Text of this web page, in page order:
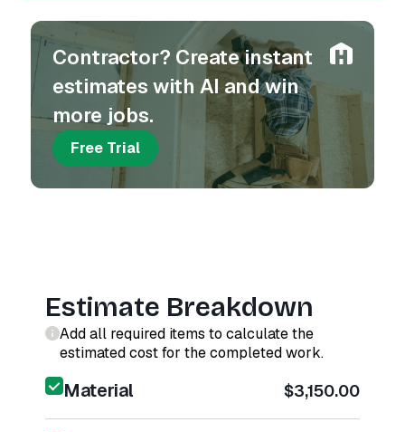
Contractor? Create instant
estimates with AI and win
more jobs.
Free Trial
Estimate Breakdown
Add all required items to calculate the
estimated cost for the completed work.
Material $3,150.00